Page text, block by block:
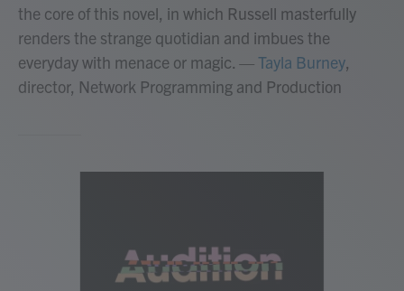
the core of this novel, in which Russell masterfully
renders the strange quotidian and imbues the
everyday with menace or magic. —Tayla Burney,
director, Network Programming and Production